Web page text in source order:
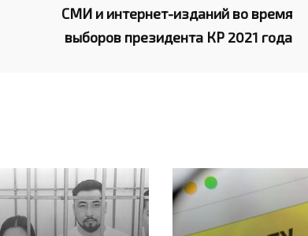
СМИ и интернет-изданий во время
выборов президента КР 2021 года